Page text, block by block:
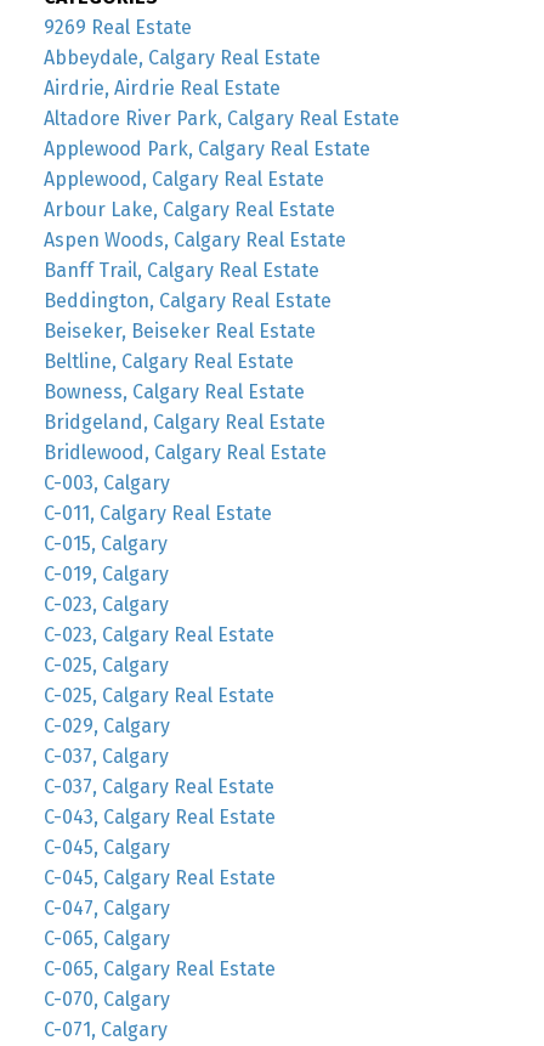
9269 Real Estate
Abbeydale, Calgary Real Estate
Airdrie, Airdrie Real Estate
Altadore River Park, Calgary Real Estate
Applewood Park, Calgary Real Estate
Applewood, Calgary Real Estate
Arbour Lake, Calgary Real Estate
Aspen Woods, Calgary Real Estate
Banff Trail, Calgary Real Estate
Beddington, Calgary Real Estate
Beiseker, Beiseker Real Estate
Beltline, Calgary Real Estate
Bowness, Calgary Real Estate
Bridgeland, Calgary Real Estate
Bridlewood, Calgary Real Estate
C-003, Calgary
C-011, Calgary Real Estate
C-015, Calgary
C-019, Calgary
C-023, Calgary
C-023, Calgary Real Estate
C-025, Calgary
C-025, Calgary Real Estate
C-029, Calgary
C-037, Calgary
C-037, Calgary Real Estate
C-043, Calgary Real Estate
C-045, Calgary
C-045, Calgary Real Estate
C-047, Calgary
C-065, Calgary
C-065, Calgary Real Estate
C-070, Calgary
C-071, Calgary